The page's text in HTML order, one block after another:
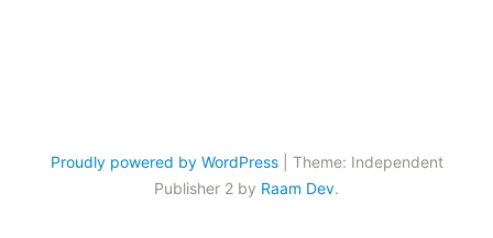
Proudly powered by WordPress
Theme: Independent
Publisher 2 by Raam Dev.